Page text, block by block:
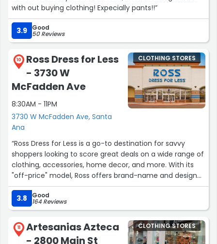
with out buying clothing! Expecially pants!!”
3.9 Good
50 Reviews
10
Ross Dress for Less
- 3730 W
McFadden Ave
8:30AM - 11PM
3730 W McFadden Ave, Santa
Ana
CLOTHING STORES
“Ross Dress for Less is a go-to destination for savvy
shoppers looking to score great deals on a wide range of
clothing, accessories, home decor, and more. With its
"off-price" model, Ross offers brand-name and designer
items at significantly discounted prices, making it a
favorite among bargain hunters.”
3.8 Good
164 Reviews
11
Artesanias Azteca
- 2800 Main St
CLOTHING STORES